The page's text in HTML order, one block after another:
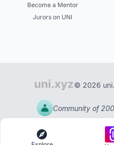
Become a Mentor
Jurors on UNI
© 2026
Community of